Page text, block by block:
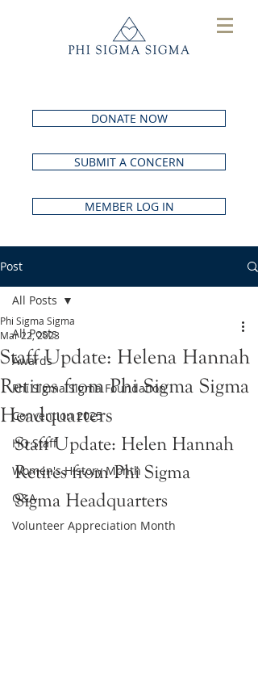
DONATE NOW
SUBMIT A CONCERN
MEMBER LOG IN
Post
All Posts
Awards
Phi Sigma Sigma Foundation
Convention 2025
HQ Staff
Women's History Month
Q&A
Volunteer Appreciation Month
All Posts
Staff Update: Helena Hannah
Retires from Phi Sigma Sigma
Headquarters
Phi Sigma Sigma
Mar 22, 2023
Staff Update: Helen Hannah
Retires from Phi Sigma
Sigma Headquarters